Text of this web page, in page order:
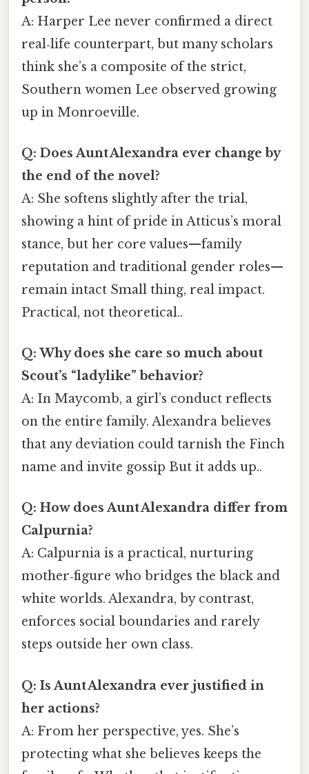
A: Harper Lee never confirmed a direct
real‑life counterpart, but many scholars
think she’s a composite of the strict,
Southern women Lee observed growing
up in Monroeville.
Q: Does Aunt Alexandra ever change by
the end of the novel?
A: She softens slightly after the trial,
showing a hint of pride in Atticus’s moral
stance, but her core values—family
reputation and traditional gender roles—
remain intact Small thing, real impact.
Practical, not theoretical..
Q: Why does she care so much about
Scout’s “ladylike” behavior?
A: In Maycomb, a girl’s conduct reflects
on the entire family. Alexandra believes
that any deviation could tarnish the Finch
name and invite gossip But it adds up..
Q: How does Aunt Alexandra differ from
Calpurnia?
A: Calpurnia is a practical, nurturing
mother‑figure who bridges the black and
white worlds. Alexandra, by contrast,
enforces social boundaries and rarely
steps outside her own class.
Q: Is Aunt Alexandra ever justified in
her actions?
A: From her perspective, yes. She’s
protecting what she believes keeps the